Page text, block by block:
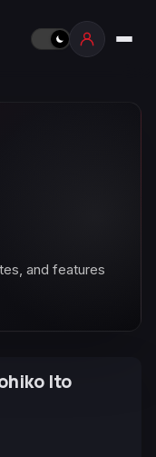
and features
Ito